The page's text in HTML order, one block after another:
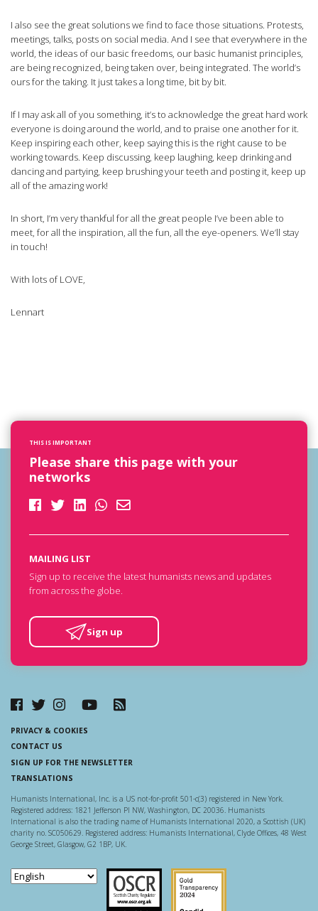
I also see the great solutions we find to face those situations. Protests,
meetings, talks, posts on social media. And I see that everywhere in the
world, the ideas of our basic freedoms, our basic humanist principles,
are being recognized, being taken over, being integrated. The world’s
ours for the taking. It just takes a long time, bit by bit.
If I may ask all of you something, it’s to acknowledge the great hard work
everyone is doing around the world, and to praise one another for it.
Keep inspiring each other, keep saying this is the right cause to be
working towards. Keep discussing, keep laughing, keep drinking and
dancing and partying, keep brushing your teeth and posting it, keep up
all of the amazing work!
In short, I’m very thankful for all the great people I’ve been able to
meet, for all the inspiration, all the fun, all the eye-openers. We’ll stay
in touch!
With lots of LOVE,
Lennart
THIS IS IMPORTANT
Please share this page with your
networks
MAILING LIST
Sign up to receive the latest humanists news and updates
from across the globe.
Sign up
PRIVACY & COOKIES
CONTACT US
SIGN UP FOR THE NEWSLETTER
TRANSLATIONS
Humanists International, Inc. is a US not-for-profit 501-c(3) registered in New York.
Registered address: 1821 Jefferson Pl NW, Washington, DC 20036. Humanists
International is also the trading name of Humanists International 2020, a Scottish (UK)
charity no. SC050629. Registered address: Humanists International, Clyde Offices, 48 West
George Street, Glasgow, G2 1BP, UK.
Scottish Charity Regulator
Guidestar US